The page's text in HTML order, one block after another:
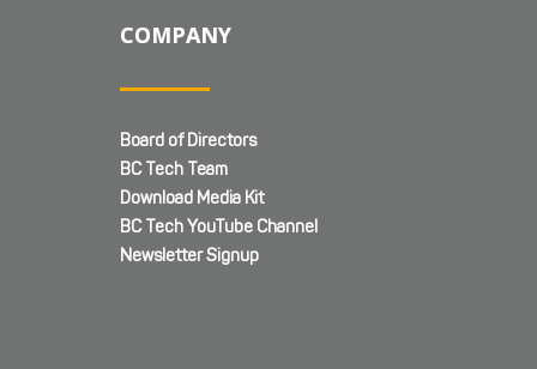
COMPANY
Board of Directors
BC Tech Team
Download Media Kit
BC Tech YouTube Channel
Newsletter Signup